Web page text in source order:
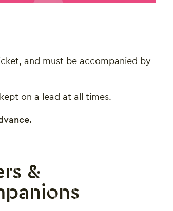
and must be accompanied by
on a lead at all times.
&